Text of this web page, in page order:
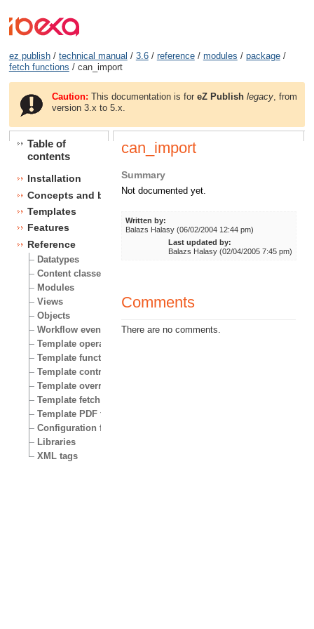
ez publish/ technical manual / 3.6/ reference/ modules / package/
fetch functions / can_import
Caution: This documentation is foreZ Publish legacy , from
version 3.x to 5.x.
Table of
contents
Installation
Concepts and basics
Templates
Features
Reference
Datatypes
Content classes
Modules
Views
Objects
Workflow events
Template operators
Template functions
Template control structures
Template override conditions
Template fetch functions
Template PDF functions
Configuration files
Libraries
XML tags
can_import
Summary
Not documented yet.
Written by:
Balazs Halasy (06/02/2004 12:44 pm)
Last updated by:
Balazs Halasy (02/04/2005 7:45 pm)
Comments
There are no comments.